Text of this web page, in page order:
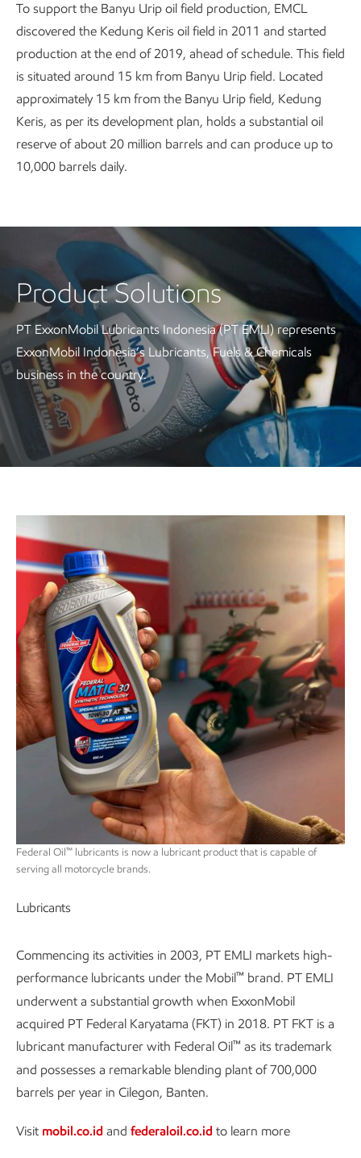
To support the Banyu Urip oil field production, EMCL
discovered the Kedung Keris oil field in 2011 and started
production at the end of 2019, ahead of schedule. This field
is situated around 15 km from Banyu Urip field. Located
approximately 15 km from the Banyu Urip field, Kedung
Keris, as per its development plan, holds a substantial oil
reserve of about 20 million barrels and can produce up to
10,000 barrels daily.
Product Solutions
PT ExxonMobil Lubricants Indonesia (PT EMLI) represents
ExxonMobil Indonesia’s Lubricants, Fuels & Chemicals
business in the country.
Federal Oil™ lubricants is now a lubricant product that is capable of
serving all motorcycle brands.
Lubricants
Commencing its activities in 2003, PT EMLI markets high-
performance lubricants under the Mobil™ brand. PT EMLI
underwent a substantial growth when ExxonMobil
acquired PT Federal Karyatama (FKT) in 2018. PT FKT is a
lubricant manufacturer with Federal Oil™ as its trademark
and possesses a remarkable blending plant of 700,000
barrels per year in Cilegon, Banten.
Visit mobil.co.id and federaloil.co.id to learn more